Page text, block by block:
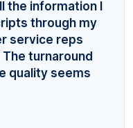
the information I
through my
service reps
turnaround
quality seems